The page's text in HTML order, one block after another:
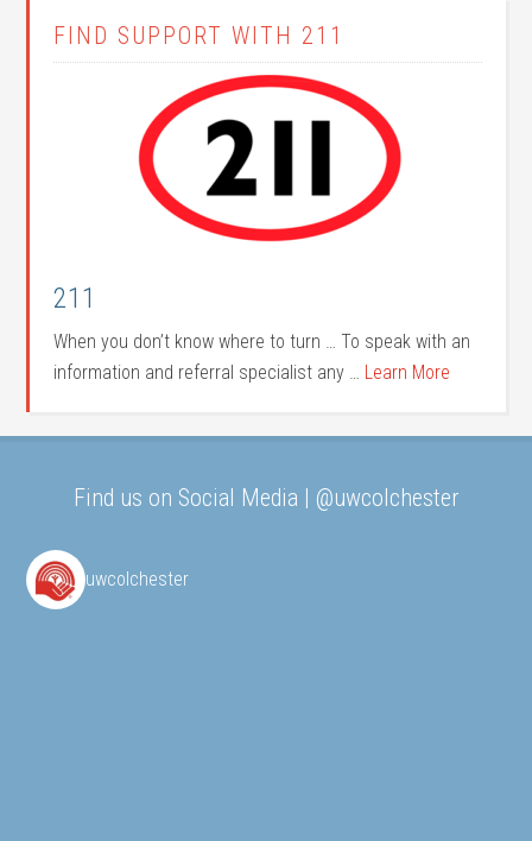
FIND SUPPORT WITH 211
211
When you don’t know where to turn … To speak with an
information and referral specialist any … Learn More
Find us on Social Media | @uwcolchester
uwcolchester